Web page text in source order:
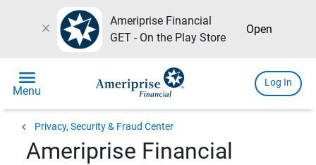
close
Ameriprise Financial
GET - On the Play Store
Open
menu
Menu
Log In
chevron_left Privacy, Security & Fraud Center
Ameriprise Financial